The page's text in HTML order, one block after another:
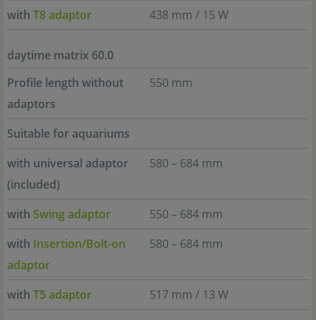
with T8 adaptor 438 mm / 15 W
daytime matrix 60.0
Profile length without
adaptors
550 mm
Suitable for aquariums
with universal adaptor
(included)
580 – 684 mm
with Swing adaptor
550 – 684 mm
with Insertion/Bolt-on
adaptor
580 – 684 mm
with T5 adaptor 517 mm / 13 W